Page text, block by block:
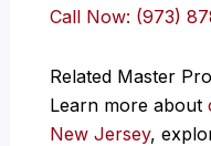
Call Now: (973)
Related Master
Learn more about
New Jersey,